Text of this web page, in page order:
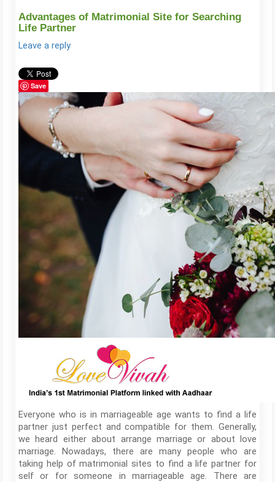
Advantages of Matrimonial Site for Searching
Life Partner
Leave a reply
Save
Everyone who is in marriageable age wants to find a life
partner just perfect and compatible for them. Generally,
we heard either about arrange marriage or about love
marriage. Nowadays, there are many people who are
taking help of matrimonial sites to find a life partner for
self or for someone in marriageable age. There are